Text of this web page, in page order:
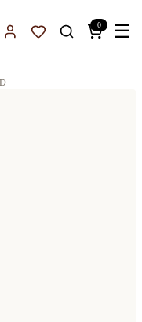
Sign InFavorites
0 ☰